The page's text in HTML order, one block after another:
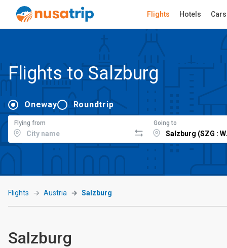
Flights Hotels Cars
Flights to Salzburg
Oneway Roundtrip
Flying from Going to
Flights Austria Salzburg
Salzburg